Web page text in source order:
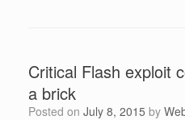
Critical Flash exploit
a brick
Posted on July 8, 2015 by